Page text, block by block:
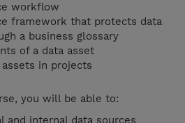
workflow
framework that protects data
a business glossary
of a data asset
in projects
you will be able to:
and internal data sources